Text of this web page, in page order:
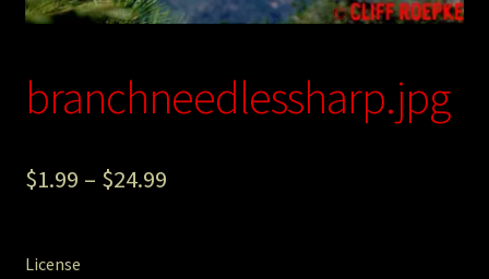
Photography
Sepia Empire Mine Gallery (unused)
branchneedlessharp.jpg
$1.99 – $24.99
License